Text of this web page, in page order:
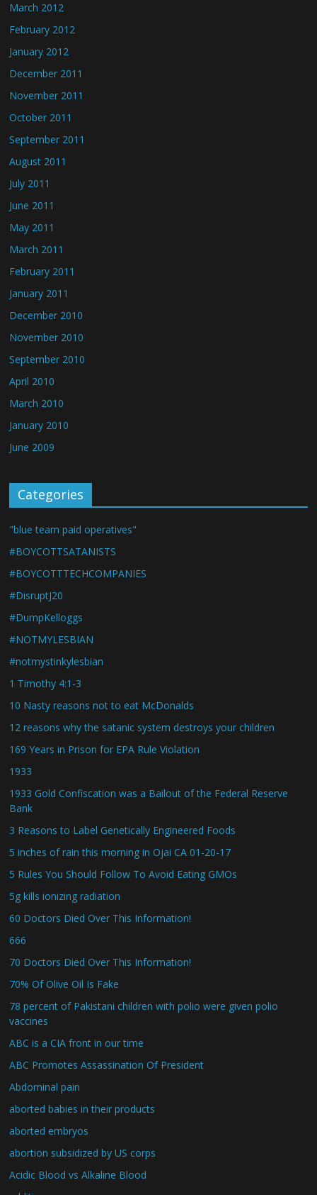
March 2012
February 2012
January 2012
December 2011
November 2011
October 2011
September 2011
August 2011
July 2011
June 2011
May 2011
March 2011
February 2011
January 2011
December 2010
November 2010
September 2010
April 2010
March 2010
January 2010
June 2009
Categories
"blue team paid operatives"
#BOYCOTTSATANISTS
#BOYCOTTTECHCOMPANIES
#DisruptJ20
#DumpKelloggs
#NOTMYLESBIAN
#notmystinkylesbian
1 Timothy 4:1-3
10 Nasty reasons not to eat McDonalds
12 reasons why the satanic system destroys your children
169 Years in Prison for EPA Rule Violation
1933
1933 Gold Confiscation was a Bailout of the Federal Reserve
Bank
3 Reasons to Label Genetically Engineered Foods
5 inches of rain this morning in Ojai CA 01-20-17
5 Rules You Should Follow To Avoid Eating GMOs
5g kills ionizing radiation
60 Doctors Died Over This Information!
666
70 Doctors Died Over This Information!
70% Of Olive Oil Is Fake
78 percent of Pakistani children with polio were given polio
vaccines
ABC is a CIA front in our time
ABC Promotes Assassination Of President
Abdominal pain
aborted babies in their products
aborted embryos
abortion subsidized by US corps
Acidic Blood vs Alkaline Blood